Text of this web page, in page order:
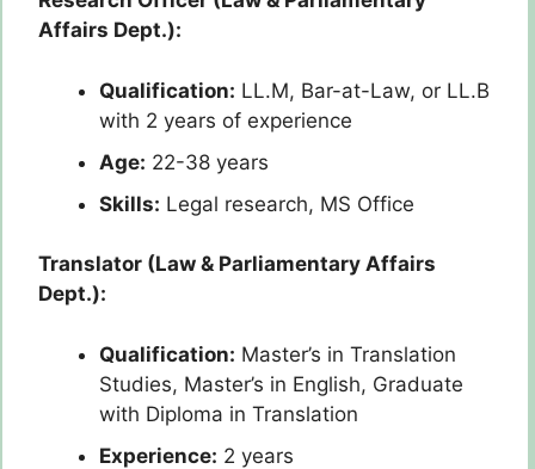
Affairs Dept.):
Qualification: LL.M, Bar-at-Law, or LL.B
with 2 years of experience
Age: 22-38 years
Skills: Legal research, MS Office
Translator (Law & Parliamentary Affairs
Dept.):
Qualification: Master’s in Translation
Studies, Master’s in English, Graduate
with Diploma in Translation
Experience: 2 years